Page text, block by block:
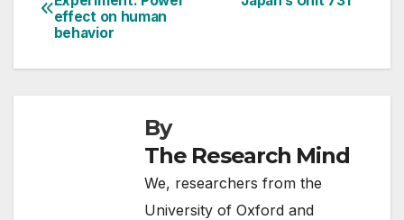
navigation
effect on human
behavior
By
The Research Mind
We, researchers from the
University of Oxford and